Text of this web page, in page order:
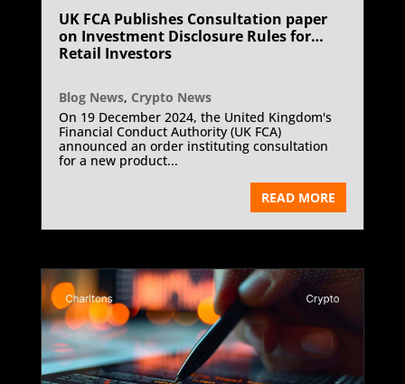
UK FCA Publishes Consultation paper
on Investment Disclosure Rules for
Retail Investors
Blog News, Crypto News
On 19 December 2024, the United Kingdom's
Financial Conduct Authority (UK FCA)
announced an order instituting consultation
for a new product...
READ MORE